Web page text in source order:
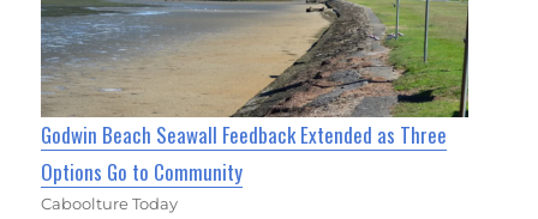
Godwin Beach Seawall Feedback Extended as Three
Options Go to Community
Caboolture Today